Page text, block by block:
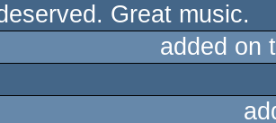
Great music.
added on